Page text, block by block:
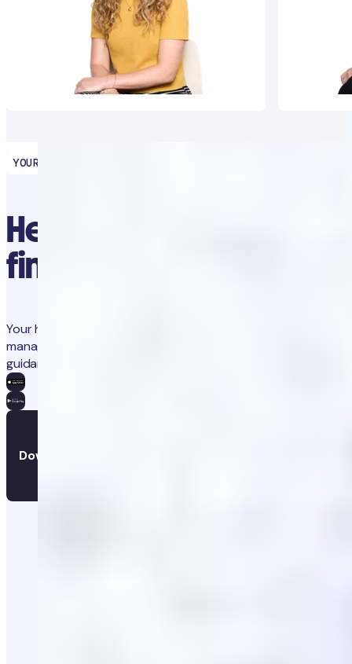
YOUR HEALTH PARTNER
Healthcare at your
fingertips
Your health in one place. Track progress, gain insights, and
manage treatments with integrated coaching and medical
guidance.
Download the app